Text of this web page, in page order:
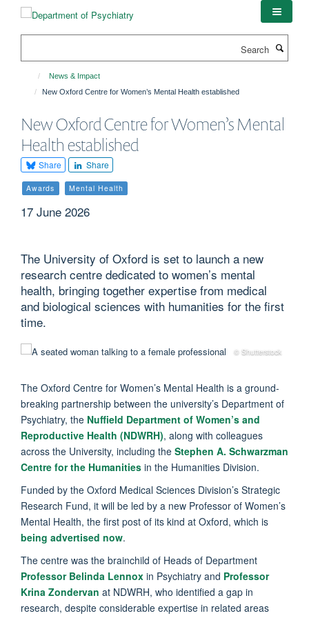
News & Impact
New Oxford Centre for Women’s Mental Health established
New Oxford Centre for Women’s Mental
Health established
Share Share
Awards Mental Health
17 June 2026
The University of Oxford is set to launch a new
research centre dedicated to women’s mental
health, bringing together expertise from medical
and biological sciences with humanities for the first
time.
© Shutterstock
The Oxford Centre for Women’s Mental Health is a ground-
breaking partnership between the university’s Department of
Psychiatry, the Nuffield Department of Women’s and
Reproductive Health (NDWRH), along with colleagues
across the University, including the Stephen A. Schwarzman
Centre for the Humanities in the Humanities Division.
Funded by the Oxford Medical Sciences Division’s Strategic
Research Fund, it will be led by a new Professor of Women’s
Mental Health, the first post of its kind at Oxford, which is
being advertised now.
The centre was the brainchild of Heads of Department
Professor Belinda Lennox in Psychiatry and Professor
Krina Zondervan at NDWRH, who identified a gap in
research, despite considerable expertise in related areas